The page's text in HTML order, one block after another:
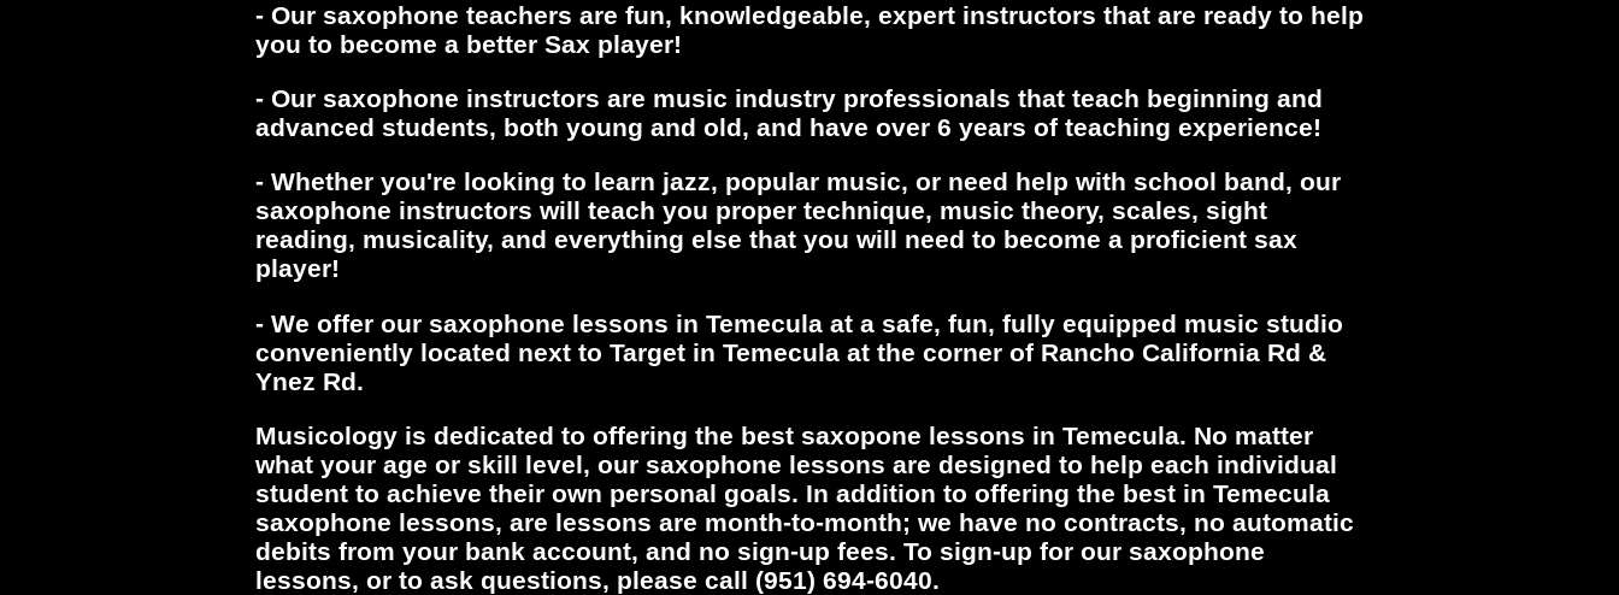
- Our saxophone teachers are fun, knowledgeable, expert instructors that are ready to help
you to become a better Sax player!
- Our saxophone instructors are music industry professionals that teach beginning and
advanced students, both young and old, and have over 6 years of teaching experience!
- Whether you're looking to learn jazz, popular music, or need help with school band, our
saxophone instructors will teach you proper technique, music theory, scales, sight
reading, musicality, and everything else that you will need to become a proficient sax
player!
- We offer our saxophone lessons in Temecula at a safe, fun, fully equipped music studio
conveniently located next to Target in Temecula at the corner of Rancho California Rd &
Ynez Rd.
Musicology is dedicated to offering the best saxopone lessons in Temecula. No matter
what your age or skill level, our saxophone lessons are designed to help each individual
student to achieve their own personal goals. In addition to offering the best in Temecula
saxophone lessons, are lessons are month-to-month; we have no contracts, no automatic
debits from your bank account, and no sign-up fees. To sign-up for our saxophone
lessons, or to ask questions, please call (951) 694-6040.